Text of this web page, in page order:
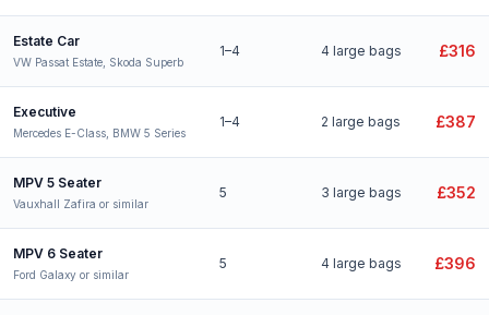
Estate Car
VW Passat Estate, Skoda Superb
1–4 4 large bags £316
Executive
Mercedes E-Class, BMW 5 Series
1–4 2 large bags £387
MPV 5 Seater
Vauxhall Zafira or similar
5 3 large bags £352
MPV 6 Seater
Ford Galaxy or similar
5 4 large bags £396